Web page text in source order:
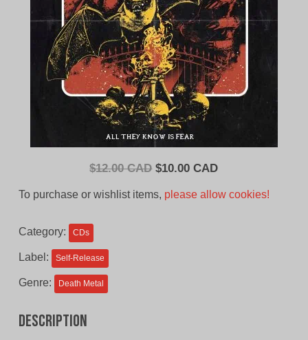
$12.00 CAD Original
$10.00 CADCurrent
To purchase or wishlist items, please allow cookies!
Category: CDs
Label: Self-Release
Genre: Death Metal
Description